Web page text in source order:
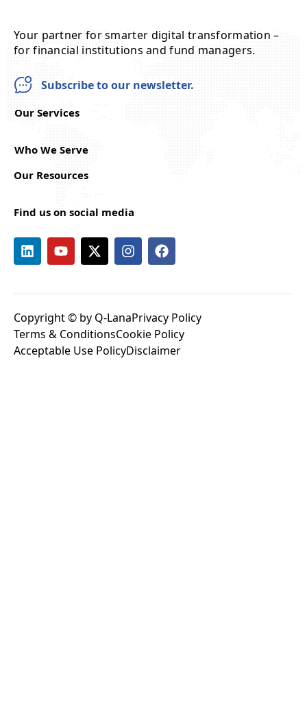
Your partner for smarter digital transformation –
for financial institutions and fund managers.
Subscribe to our newsletter.
Our Services
Who We Serve
Our Resources
Find us on social media
Copyright © by Q-LanaPrivacy Policy
Terms & ConditionsCookie Policy
Acceptable Use PolicyDisclaimer